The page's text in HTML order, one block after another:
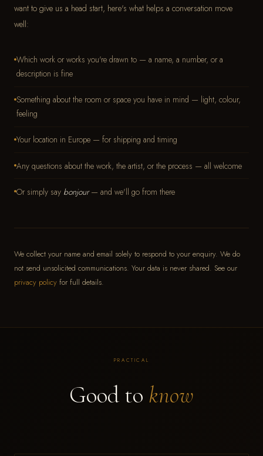
want to give us a head start, here's what helps a conversation move
well:
Which work or works you're drawn to — a name, a number, or a
description is fine
Something about the room or space you have in mind — light, colour,
feeling
Your location in Europe — for shipping and timing
Any questions about the work, the artist, or the process — all welcome
Or simply say bonjour— and we'll go from there
We collect your name and email solely to respond to your enquiry. We do
not send unsolicited communications. Your data is never shared. See our
privacy policy for full details.
PRACTICAL
Good to know